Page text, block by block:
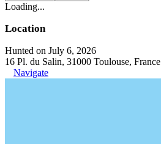
Loading...
Location
Hunted on July 6, 2026
16 Pl. du Salin, 31000 Toulouse, France
Navigate